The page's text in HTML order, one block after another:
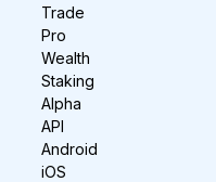
Trade
Pro
Wealth
Staking
Alpha
API
Android
iOS